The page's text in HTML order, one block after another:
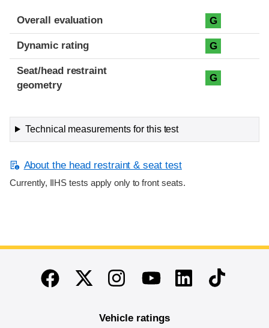
Overall evaluation G
Dynamic rating G
Seat/head restraint
geometry
G
Technical measurements for this test
About the head restraint & seat test
Currently, IIHS tests apply only to front seats.
End of main content
FacebookTwitterInstagramYoutubeLinkedinTikTok
Vehicle ratings